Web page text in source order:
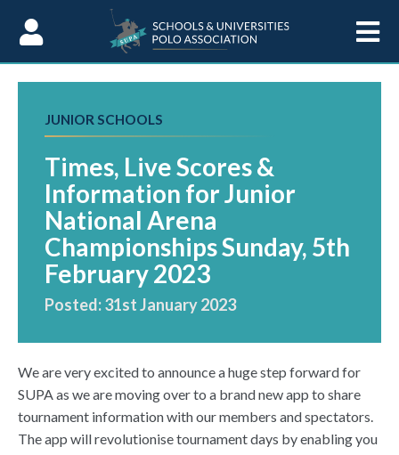
JUNIOR SCHOOLS
Times, Live Scores &
Information for Junior
National Arena
Championships Sunday, 5th
February 2023
Posted: 31st January 2023
We are very excited to announce a huge step forward for
SUPA as we are moving over to a brand new app to share
tournament information with our members and spectators.
The app will revolutionise tournament days by enabling you